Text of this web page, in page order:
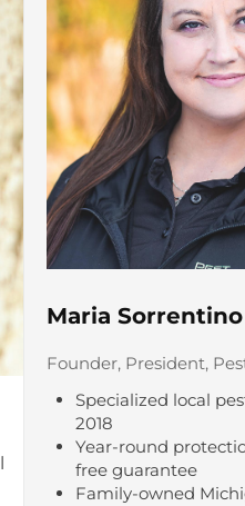
Maria Sorrentino
Founder, President,
Specialized local
2018
Year-round
free guarantee
Family-owned